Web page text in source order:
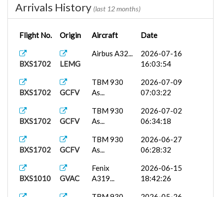
BXS1702 LFPO
PMDG 777-
3...
16:45:07
Binter Air...
2026-01-11
2025-12-27
PMDG 777-
2025-10-21
PMDG 737-
2025-10-17
Vueling EC...
2025-10-14
Fenix
2025-10-01
Arrivals History (last 12 months)
Flight No. Origin Aircraft Date
BXS1702 LEMG
Airbus A32...
2026-07-16
16:03:54
BXS1702 GCFV
TBM 930
As...
2026-07-09
07:03:22
BXS1702 GCFV
TBM 930
As...
2026-07-02
06:34:18
BXS1702 GCFV
TBM 930
As...
2026-06-27
06:28:32
BXS1010 GVAC
Fenix
A319...
2026-06-15
18:42:26